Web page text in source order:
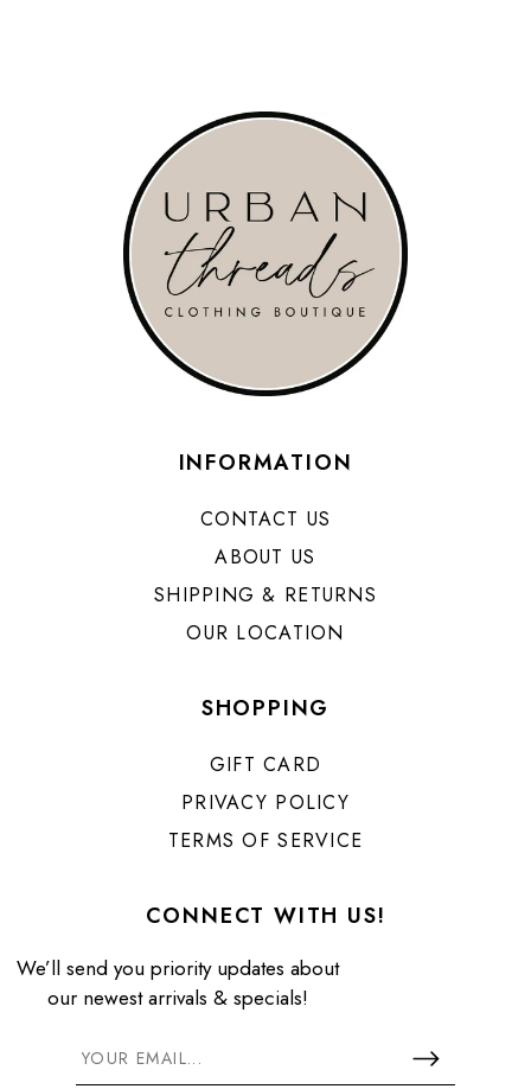
INFORMATION
CONTACT US
ABOUT US
SHIPPING & RETURNS
OUR LOCATION
SHOPPING
GIFT CARD
PRIVACY POLICY
TERMS OF SERVICE
CONNECT WITH US!
We’ll send you priority updates about
our newest arrivals & specials!